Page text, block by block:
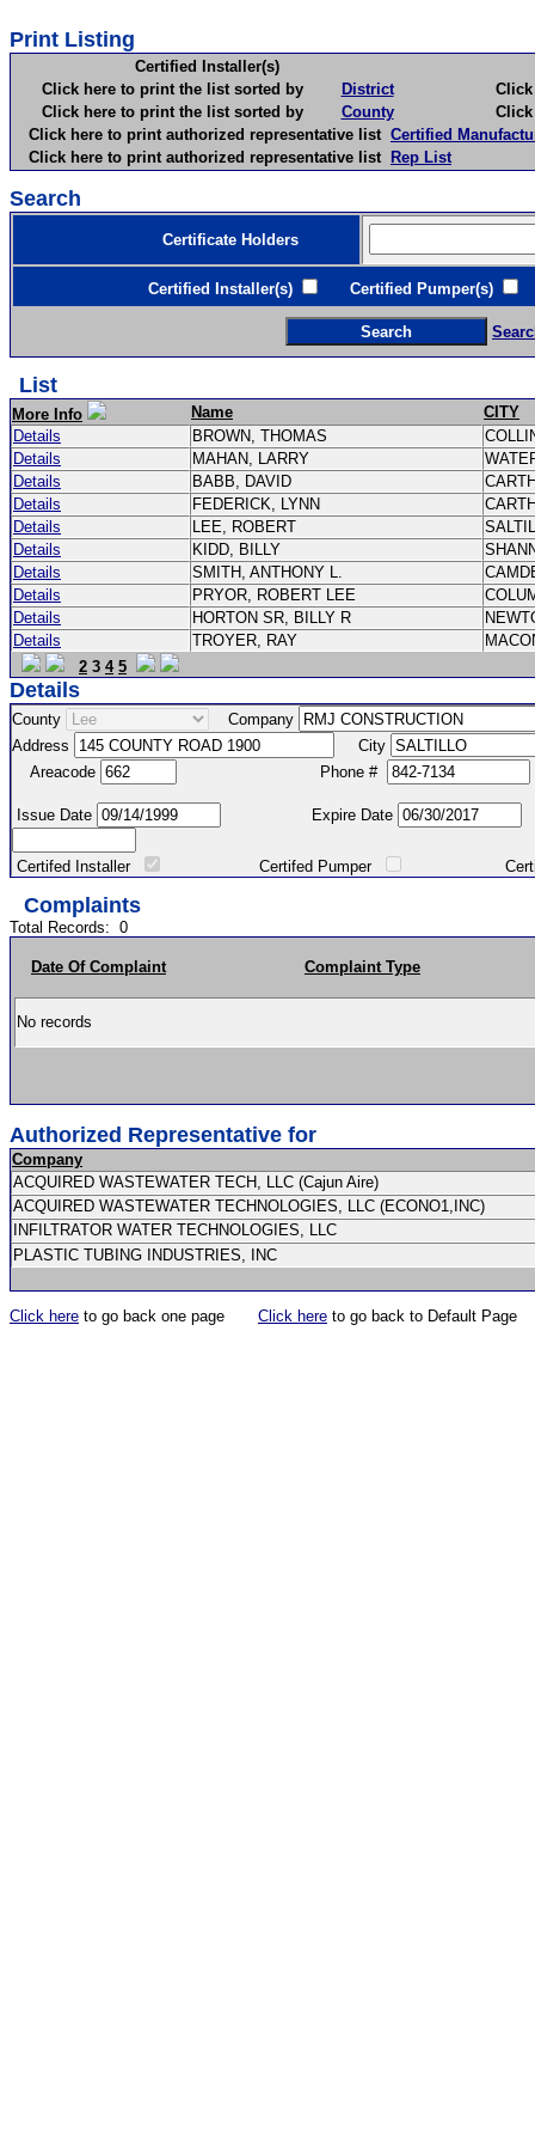
Print Listing
Certified Installer(s)
Click here to print the list sorted by
District
Click
Click here to print the list sorted by
County
Click
Click here to print authorized representative list Certified
Click here to print authorized representative list Rep List
Search
Certificate Holders
Certified Installer(s) Certified Pumper(s)
List
More Info Name
CITY
Details
BROWN, THOMAS
Details
MAHAN, LARRY
Details
BABB, DAVID
Details
FEDERICK, LYNN
Details
LEE, ROBERT
Details
KIDD, BILLY
Details
SMITH, ANTHONY L.
Details
PRYOR, ROBERT LEE
Details
HORTON SR, BILLY R
Details
TROYER, RAY
2 3 4 5
Details
County
Company
Address
City
Areacode
Phone #
Issue Date Expire Date
Certifed Installer Certifed Pumper Certified
Complaints
Total Records: 0
Date Of Complaint Complaint Type
No records
Authorized Representative for
Company
ACQUIRED WASTEWATER TECH, LLC (Cajun Aire)
ACQUIRED WASTEWATER TECHNOLOGIES, LLC (ECONO1,INC)
INFILTRATOR WATER TECHNOLOGIES, LLC
PLASTIC TUBING INDUSTRIES, INC
Click here to go back one page Click here to go back to Default Page